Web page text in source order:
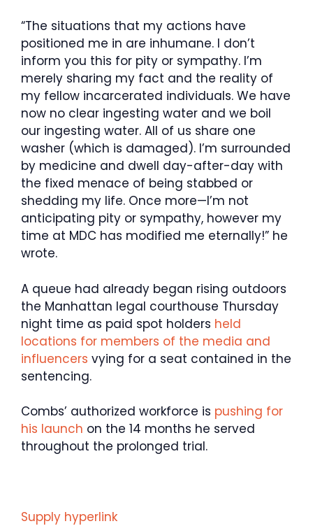
“The situations that my actions have
positioned me in are inhumane. I don’t
inform you this for pity or sympathy. I’m
merely sharing my fact and the reality of
my fellow incarcerated individuals. We have
now no clear ingesting water and we boil
our ingesting water. All of us share one
washer (which is damaged). I’m surrounded
by medicine and dwell day-after-day with
the fixed menace of being stabbed or
shedding my life. Once more—I’m not
anticipating pity or sympathy, however my
time at MDC has modified me eternally!” he
wrote.
A queue had already began rising outdoors
the Manhattan legal courthouse Thursday
night time as paid spot holders held
locations for members of the media and
influencers vying for a seat contained in the
sentencing.
Combs’ authorized workforce is pushing for
his launch on the 14 months he served
throughout the prolonged trial.
Supply hyperlink